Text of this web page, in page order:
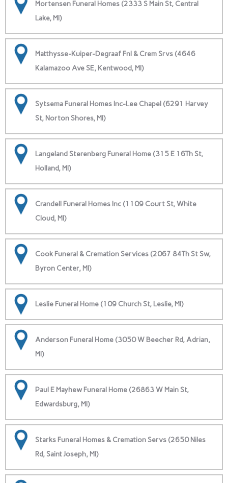
Mortensen Funeral Homes (2333 S Main St, Central
Lake, MI)
Matthysse-Kuiper-Degraaf Fnl & Crem Srvs (4646
Kalamazoo Ave SE, Kentwood, MI)
Sytsema Funeral Homes Inc-Lee Chapel (6291 Harvey
St, Norton Shores, MI)
Langeland Sterenberg Funeral Home (315 E 16Th St,
Holland, MI)
Crandell Funeral Homes Inc (1109 Court St, White
Cloud, MI)
Cook Funeral & Cremation Services (2067 84Th St Sw,
Byron Center, MI)
Leslie Funeral Home (109 Church St, Leslie, MI)
Anderson Funeral Home (3050 W Beecher Rd, Adrian,
MI)
Paul E Mayhew Funeral Home (26863 W Main St,
Edwardsburg, MI)
Starks Funeral Homes & Cremation Servs (2650 Niles
Rd, Saint Joseph, MI)